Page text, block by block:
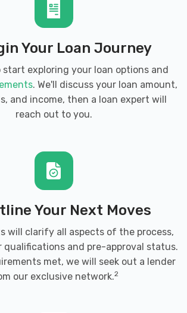
Your Loan Journey
exploring your loan options and
. We'll discuss your loan amount,
and income, then a loan expert will
reach out to you.
Your Next Moves
will clarify all aspects of the process,
qualifications and pre-approval status.
met, we will seek out a lender
our exclusive network.2